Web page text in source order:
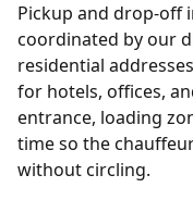
Pickup and drop-off
coordinated by our
residential
for hotels, offices,
entrance, loading
time so the
without circling.